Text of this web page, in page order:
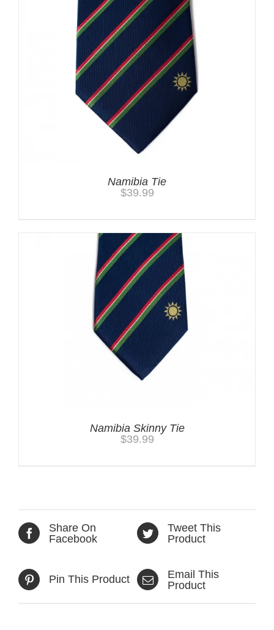
Namibia Tie
$39.99
Namibia Skinny Tie
$39.99
Share On
Facebook
Tweet This
Product
Pin This Product
Email This
Product